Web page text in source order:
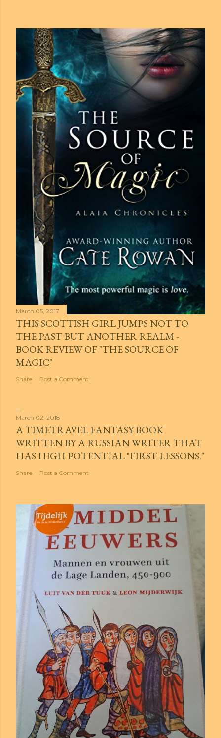
March 05, 2017
THIS SCOTTISH GIRL JUMPS NOT TO
THE PAST BUT ANOTHER REALM -
BOOK REVIEW OF "THE SOURCE OF
MAGIC"
Share Post a Comment
March 02, 2018
A TIMETRAVEL FANTASY BOOK
WRITTEN BY A RUSSIAN WRITER THAT
HAS HIGH POTENTIAL "FIRST LESSONS."
Share Post a Comment